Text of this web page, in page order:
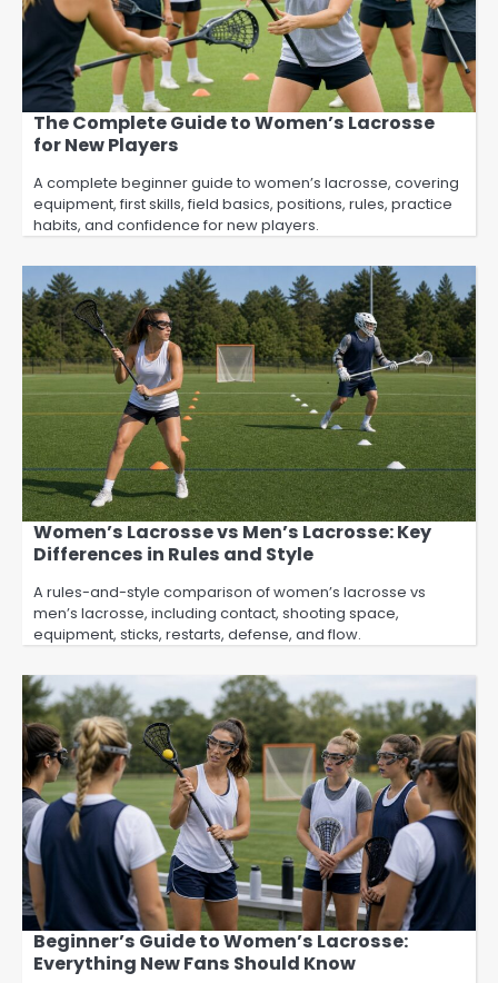
The Complete Guide to Women’s Lacrosse
for New Players
A complete beginner guide to women’s lacrosse, covering
equipment, first skills, field basics, positions, rules, practice
habits, and confidence for new players.
Women’s Lacrosse vs Men’s Lacrosse: Key
Differences in Rules and Style
A rules-and-style comparison of women’s lacrosse vs
men’s lacrosse, including contact, shooting space,
equipment, sticks, restarts, defense, and flow.
Beginner’s Guide to Women’s Lacrosse:
Everything New Fans Should Know